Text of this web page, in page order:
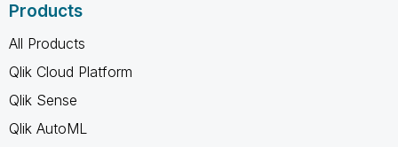
Products
All Products
Qlik Cloud Platform
Qlik Sense
Qlik AutoML